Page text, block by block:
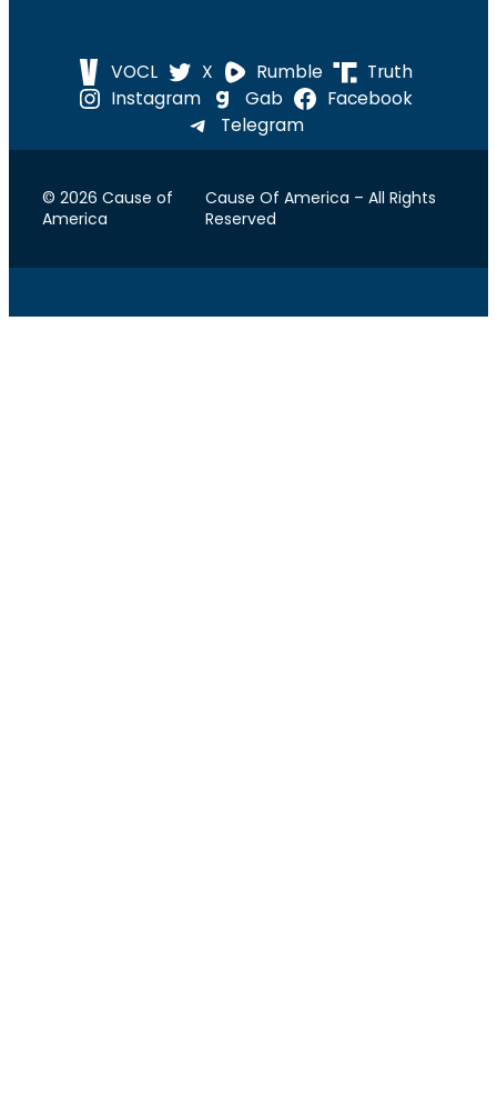
VOCL X Rumble
Truth
Instagram
Gab
Facebook
Telegram
© 2026 Cause of
America
Cause Of America – All Rights
Reserved